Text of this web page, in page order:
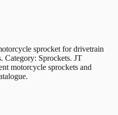
sprocket for drivetrain
Category: Sprockets. JT
motorcycle sprockets and